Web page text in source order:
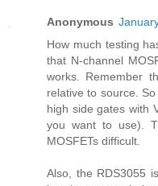
Anonymous
How much testing
that N-channel
works. Remember
relative to source.
high side gates with
you want to use).
MOSFETs difficult.
Also, the RDS3055